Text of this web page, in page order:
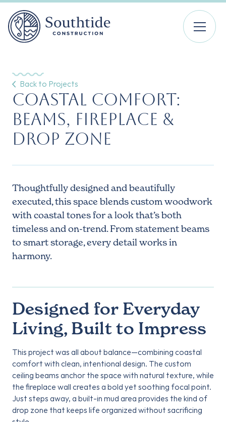
Back to Projects
Coastal Comfort:
Beams, Fireplace &
Drop Zone
Thoughtfully designed and beautifully
executed, this space blends custom woodwork
with coastal tones for a look that’s both
timeless and on-trend. From statement beams
to smart storage, every detail works in
harmony.
Designed for Everyday
Living, Built to Impress
This project was all about balance—combining coastal
comfort with clean, intentional design. The custom
ceiling beams anchor the space with natural texture, while
the fireplace wall creates a bold yet soothing focal point.
Just steps away, a built-in mud area provides the kind of
drop zone that keeps life organized without sacrificing